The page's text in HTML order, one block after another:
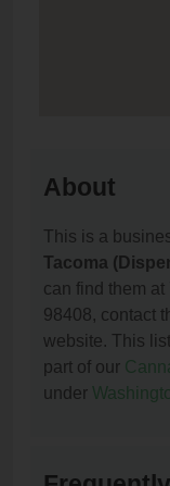
About
This is a
Tacoma
can find them at
98408, contact
website. This
part of our
under